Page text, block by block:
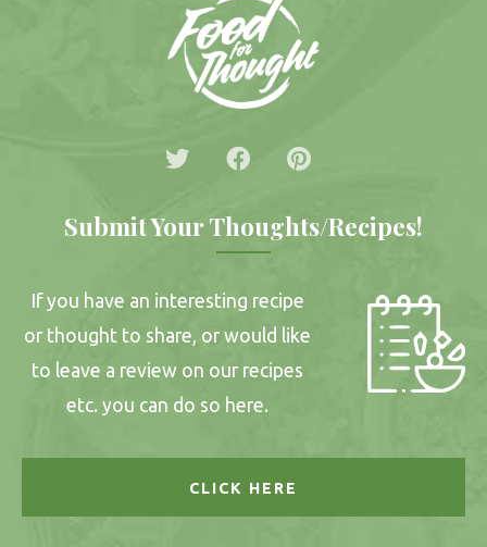
Submit Your Thoughts/Recipes!
If you have an interesting recipe
or thought to share, or would like
to leave a review on our recipes
etc. you can do so here.
CLICK HERE